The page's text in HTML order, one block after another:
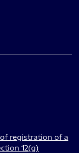
registration of a
12(g)